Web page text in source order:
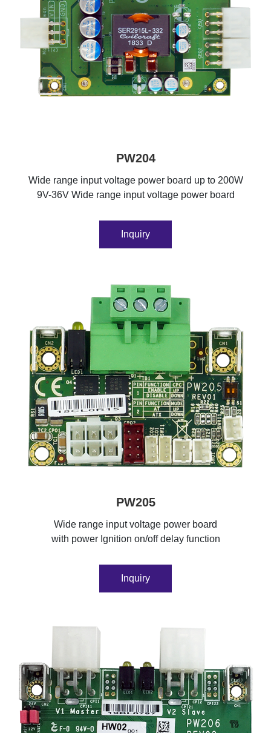
PW204
Wide range input voltage power board up to 200W
9V-36V Wide range input voltage power board
Inquiry
PW205
Wide range input voltage power board
with power Ignition on/off delay function
Inquiry